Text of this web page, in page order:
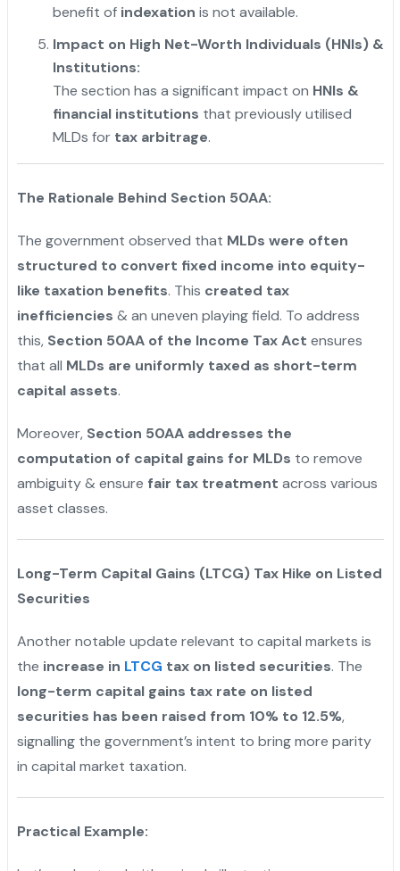
benefit of indexation is not available.
Impact on High Net-Worth Individuals (HNIs) &
Institutions:
The section has a significant impact on HNIs &
financial institutions that previously utilised
MLDs for tax arbitrage.
The Rationale Behind Section 50AA:
The government observed that MLDs were often
structured to convert fixed income into equity-
like taxation benefits. This created tax
inefficiencies & an uneven playing field. To address
this, Section 50AA of the Income Tax Act ensures
that all MLDs are uniformly taxed as short-term
capital assets.
Moreover, Section 50AA addresses the
computation of capital gains for MLDs to remove
ambiguity & ensure fair tax treatment across various
asset classes.
Long-Term Capital Gains (LTCG) Tax Hike on Listed
Securities
Another notable update relevant to capital markets is
the increase in LTCG tax on listed securities. The
long-term capital gains tax rate on listed
securities has been raised from 10% to 12.5%,
signalling the government’s intent to bring more parity
in capital market taxation.
Practical Example: